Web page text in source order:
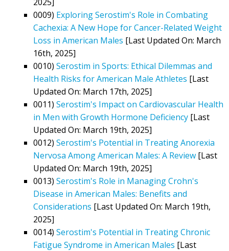
0009) Exploring Serostim's Role in Combating
Cachexia: A New Hope for Cancer-Related Weight
Loss in American Males [Last Updated On: March
16th, 2025]
0010) Serostim in Sports: Ethical Dilemmas and
Health Risks for American Male Athletes [Last
Updated On: March 17th, 2025]
0011) Serostim's Impact on Cardiovascular Health
in Men with Growth Hormone Deficiency [Last
Updated On: March 19th, 2025]
0012) Serostim's Potential in Treating Anorexia
Nervosa Among American Males: A Review [Last
Updated On: March 19th, 2025]
0013) Serostim's Role in Managing Crohn's
Disease in American Males: Benefits and
Considerations [Last Updated On: March 19th,
2025]
0014) Serostim's Potential in Treating Chronic
Fatigue Syndrome in American Males [Last